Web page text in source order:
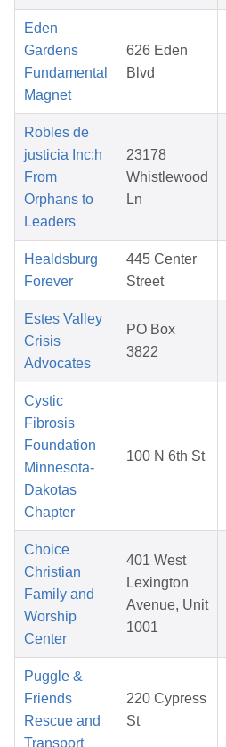
Eden
Gardens
Fundamental
Magnet
626 Eden
Blvd
Robles de
justicia Inc:h
From
Orphans to
Leaders
23178
Whistlewood
Ln
Healdsburg
Forever
445 Center
Street
Estes Valley
Crisis
Advocates
PO Box
3822
Cystic
Fibrosis
Foundation
Minnesota-
Dakotas
Chapter
100 N 6th St
Choice
Christian
Family and
Worship
Center
401 West
Lexington
Avenue, Unit
1001
Puggle &
Friends
Rescue and
Transport
220 Cypress
St